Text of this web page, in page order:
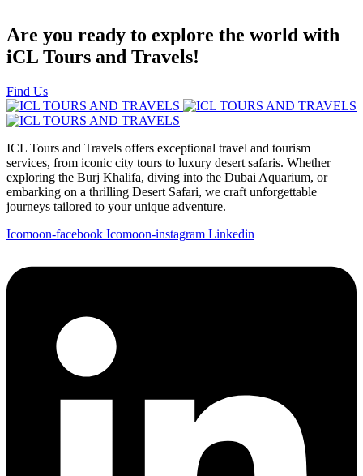
Are you ready to explore the world with
iCL Tours and Travels!
Find Us
ICL Tours and Travels offers exceptional travel and tourism
services, from iconic city tours to luxury desert safaris. Whether
exploring the Burj Khalifa, diving into the Dubai Aquarium, or
embarking on a thrilling Desert Safari, we craft unforgettable
journeys tailored to your unique adventure.
Icomoon-facebook Icomoon-instagram Linkedin